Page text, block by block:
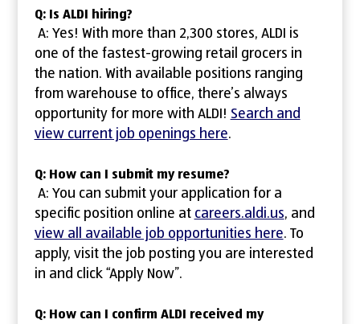
Q: Is ALDI hiring?
A: Yes! With more than 2,300 stores, ALDI is
one of the fastest-growing retail grocers in
the nation. With available positions ranging
from warehouse to office, there’s always
opportunity for more with ALDI! Search and
view current job openings here.
Q: How can I submit my resume?
A: You can submit your application for a
specific position online at careers.aldi.us, and
view all available job opportunities here. To
apply, visit the job posting you are interested
in and click “Apply Now”.
Q: How can I confirm ALDI received my